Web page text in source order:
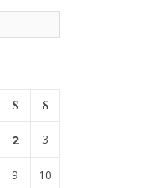
S S
2 3
9 10